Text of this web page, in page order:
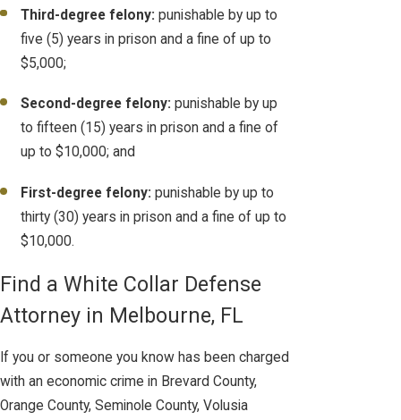
Third-degree felony: punishable by up to
five (5) years in prison and a fine of up to
$5,000;
Second-degree felony: punishable by up
to fifteen (15) years in prison and a fine of
up to $10,000; and
First-degree felony: punishable by up to
thirty (30) years in prison and a fine of up to
$10,000.
Find a White Collar Defense
Attorney in Melbourne, FL
If you or someone you know has been charged
with an economic crime in Brevard County,
Orange County, Seminole County, Volusia